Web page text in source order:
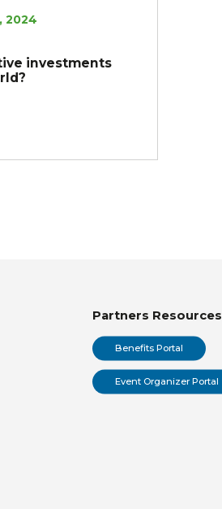
2024
investments
Partners Resources
Benefits Portal
Event Organizer Portal